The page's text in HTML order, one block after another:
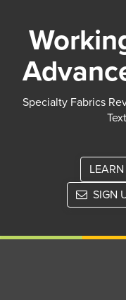
Specialty Fabrics
SIGN